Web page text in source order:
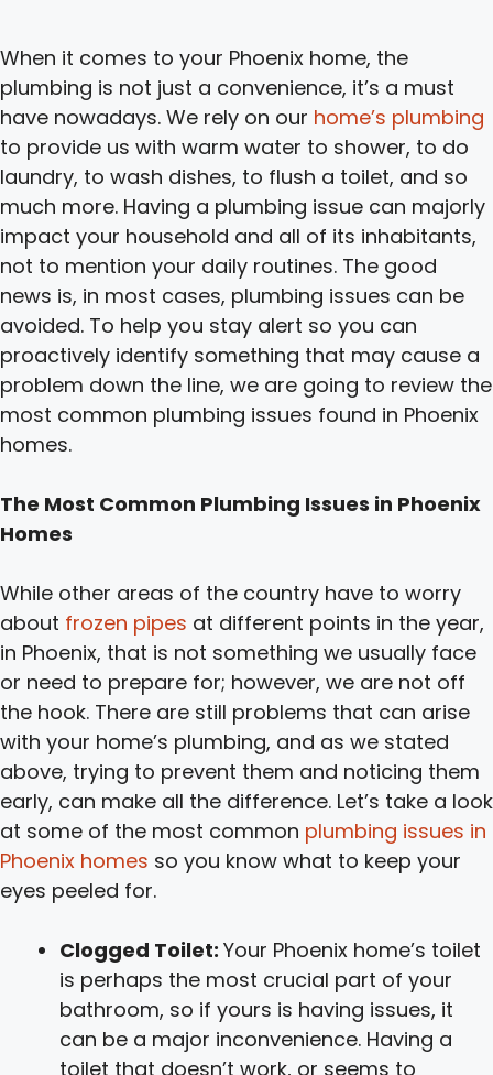
When it comes to your Phoenix home, the
plumbing is not just a convenience, it’s a must
have nowadays. We rely on our home’s plumbing
to provide us with warm water to shower, to do
laundry, to wash dishes, to flush a toilet, and so
much more. Having a plumbing issue can majorly
impact your household and all of its inhabitants,
not to mention your daily routines. The good
news is, in most cases, plumbing issues can be
avoided. To help you stay alert so you can
proactively identify something that may cause a
problem down the line, we are going to review the
most common plumbing issues found in Phoenix
homes.
The Most Common Plumbing Issues in Phoenix
Homes
While other areas of the country have to worry
about frozen pipes at different points in the year,
in Phoenix, that is not something we usually face
or need to prepare for; however, we are not off
the hook. There are still problems that can arise
with your home’s plumbing, and as we stated
above, trying to prevent them and noticing them
early, can make all the difference. Let’s take a look
at some of the most common plumbing issues in
Phoenix homes so you know what to keep your
eyes peeled for.
Clogged Toilet: Your Phoenix home’s toilet
is perhaps the most crucial part of your
bathroom, so if yours is having issues, it
can be a major inconvenience. Having a
toilet that doesn’t work, or seems to